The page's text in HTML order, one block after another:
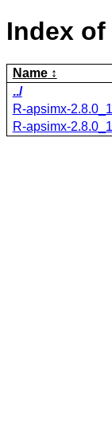
Index
Name
../
R-apsimx-
R-apsimx-